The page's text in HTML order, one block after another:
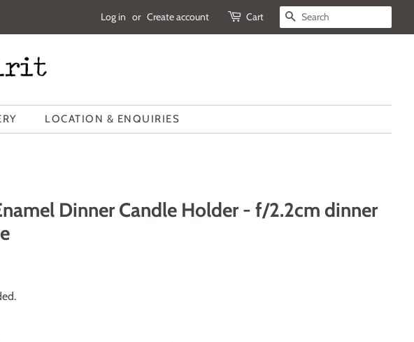
Log in or Create account Cart SEARCH
LOCATION & ENQUIRIES
Dinner Candle Holder - f/2.2cm dinner